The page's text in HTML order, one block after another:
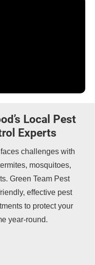
Local Pest
Experts
challenges with
mosquitoes,
Green Team Pest
effective pest
to protect your
year-round.